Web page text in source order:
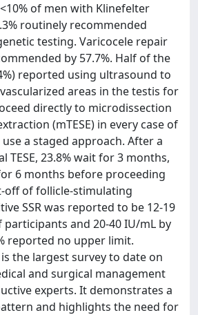
of men with Klinefelter
routinely recommended
testing. Varicocele repair
by 57.7%. Half of the
reported using ultrasound to
areas in the testis for
directly to microdissection
(mTESE) in every case of
a staged approach. After a
TESE, 23.8% wait for 3 months,
6 months before proceeding
off of follicle-stimulating
SSR was reported to be 12-19
participants and 20-40 IU/mL by
reported no upper limit.
the largest survey to date on
and surgical management
experts. It demonstrates a
and highlights the need for